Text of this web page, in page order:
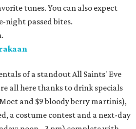
tunes. You can also expect
night passed bites.
of a standout All Saints' Eve
all here thanks to drink specials
and $9 bloody berry martinis),
a costume contest and a next-day